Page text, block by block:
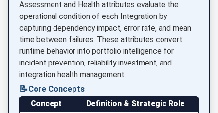
Assessment and Health attributes evaluate the
operational condition of each Integration by
capturing dependency impact, error rate, and mean
time between failures. These attributes convert
runtime behavior into portfolio intelligence for
incident prevention, reliability investment, and
integration health management.
📝Core Concepts
Concept
Definition & Strategic Role